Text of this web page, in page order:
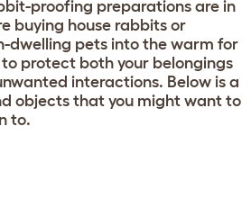
proofing preparations are in
buying house rabbits or
dwelling pets into the warm for
protect both your belongings
interactions. Below is a
objects that you might want to
to.